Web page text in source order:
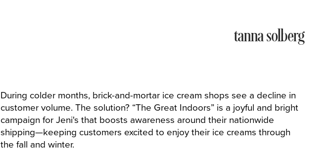
tanna solberg
During colder months, brick-and-mortar ice cream shops see a decline in
customer volume. The solution? “The Great Indoors” is a joyful and bright
campaign for Jeni's that boosts awareness around their nationwide
shipping—keeping customers excited to enjoy their ice creams through
the fall and winter.